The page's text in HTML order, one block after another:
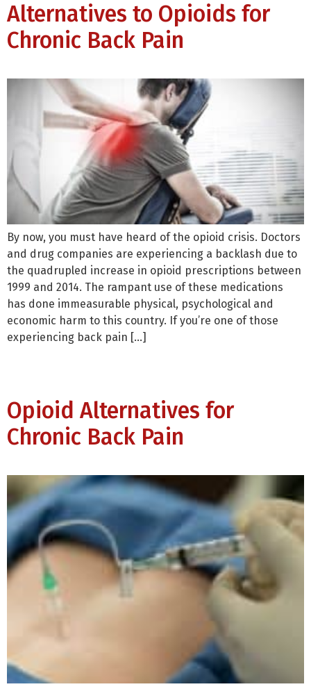
Alternatives to Opioids for
Chronic Back Pain
By now, you must have heard of the opioid crisis. Doctors
and drug companies are experiencing a backlash due to
the quadrupled increase in opioid prescriptions between
1999 and 2014. The rampant use of these medications
has done immeasurable physical, psychological and
economic harm to this country. If you’re one of those
experiencing back pain […]
Opioid Alternatives for
Chronic Back Pain